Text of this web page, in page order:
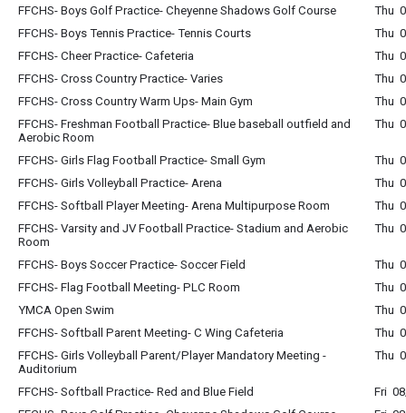
FFCHS- Boys Golf Practice- Cheyenne Shadows Golf Course
Thu
FFCHS- Boys Tennis Practice- Tennis Courts
Thu
FFCHS- Cheer Practice- Cafeteria
Thu
FFCHS- Cross Country Practice- Varies
Thu
FFCHS- Cross Country Warm Ups- Main Gym
Thu
FFCHS- Freshman Football Practice- Blue baseball outfield and
Aerobic Room
Thu
FFCHS- Girls Flag Football Practice- Small Gym
Thu
FFCHS- Girls Volleyball Practice- Arena
Thu
FFCHS- Softball Player Meeting- Arena Multipurpose Room
Thu
FFCHS- Varsity and JV Football Practice- Stadium and Aerobic
Room
Thu
FFCHS- Boys Soccer Practice- Soccer Field
Thu
FFCHS- Flag Football Meeting- PLC Room
Thu
YMCA Open Swim
Thu
FFCHS- Softball Parent Meeting- C Wing Cafeteria
Thu
FFCHS- Girls Volleyball Parent/Player Mandatory Meeting -
Auditorium
Thu
FFCHS- Softball Practice- Red and Blue Field
Fri